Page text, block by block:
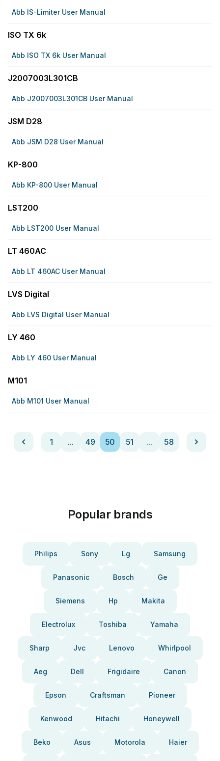
Abb IS-Limiter User Manual
ISO TX 6k
Abb ISO TX 6k User Manual
J2007003L301CB
Abb J2007003L301CB User Manual
JSM D28
Abb JSM D28 User Manual
KP-800
Abb KP-800 User Manual
LST200
Abb LST200 User Manual
LT 460AC
Abb LT 460AC User Manual
LVS Digital
Abb LVS Digital User Manual
LY 460
Abb LY 460 User Manual
M101
Abb M101 User Manual
1 ... 49 50 51 ... 58
Popular brands
Philips Sony Lg Samsung
Panasonic Bosch Ge
Siemens Hp Makita
Electrolux Toshiba Yamaha
Sharp Jvc Lenovo Whirlpool
Aeg Dell Frigidaire Canon
Epson Craftsman Pioneer
Kenwood Hitachi Honeywell
Beko Asus Motorola Haier